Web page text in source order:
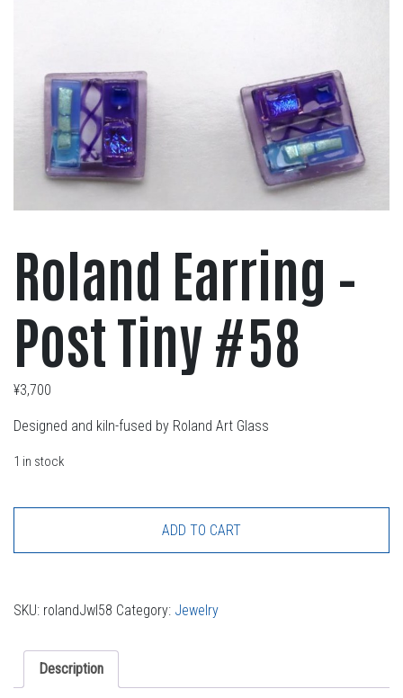
Roland Earring –
Post Tiny #58
¥3,700
Designed and kiln-fused by Roland Art Glass
1 in stock
ADD TO CART
SKU: rolandJwl58 Category: Jewelry
Description